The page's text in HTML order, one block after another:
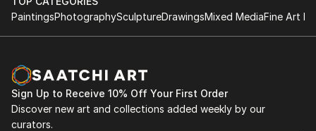
something special just for you or a loved one.
2011 - 2013
York River Art Market 2021
Dame Judi Dench Walk, York,
June 2021
PaintingsPhotographySculptureDrawingsMixed MediaFine Art
Sign Up to Receive 10% Off Your First Order
Discover new art and collections added weekly by our
curators.